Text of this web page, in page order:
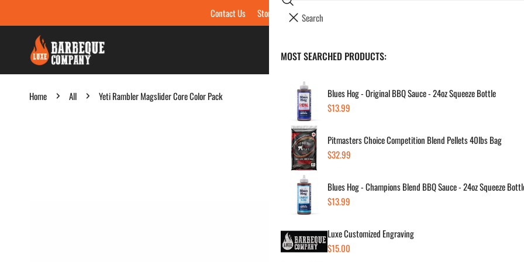
Contact Us Store Locations & Hours
BBQ's & Smokers
Home All Yeti Rambler Magslider Core Color Pack
Pack
price
Your cart (
e
m
Your cart is empty
Search
MOST SEARCHED PRODUCTS:
Blues Hog - Original BBQ Sauce - 24oz Squeeze Bottle
Regular
$13.99
Pitmasters Choice Competition Blend Pellets 40lbs Bag
Regular
$32.99
Blues Hog - Champions Blend BBQ Sauce - 24oz Squeeze
Regular
$13.99
Luxe Customized Engraving
Regular
$15.00